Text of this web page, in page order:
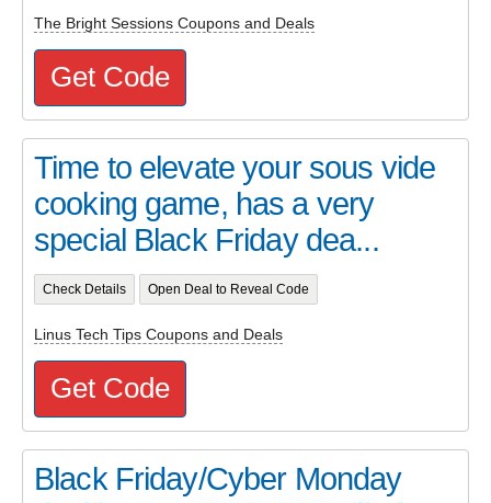
The Bright Sessions Coupons and Deals
Get Code
Time to elevate your sous vide
cooking game, has a very
special Black Friday dea...
Check Details Open Deal to Reveal Code
Linus Tech Tips Coupons and Deals
Get Code
Black Friday/Cyber Monday